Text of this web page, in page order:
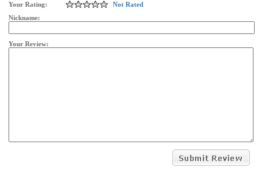
Your Rating:
Not Rated
Nickname:
Your Review: